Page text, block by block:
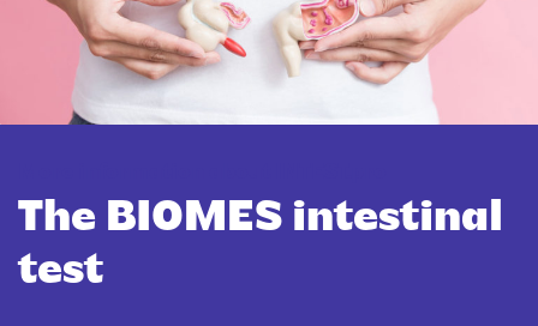
The BIOMES intestinal
test